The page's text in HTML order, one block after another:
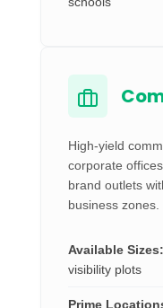
High-yield
corporate
brand outlets
business zones.
Available Sizes:
visibility plots
Prime